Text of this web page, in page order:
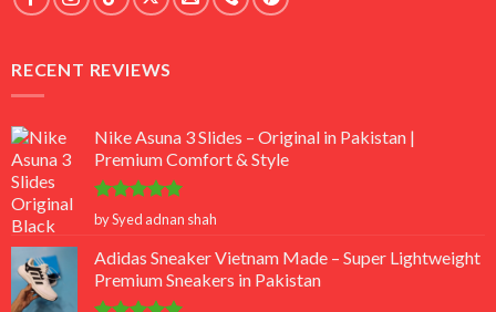
RECENT REVIEWS
Nike Asuna 3 Slides – Original in Pakistan |
Premium Comfort & Style
Rated 5
out of 5
by Syed adnan shah
Adidas Sneaker Vietnam Made – Super Lightweight
Premium Sneakers in Pakistan